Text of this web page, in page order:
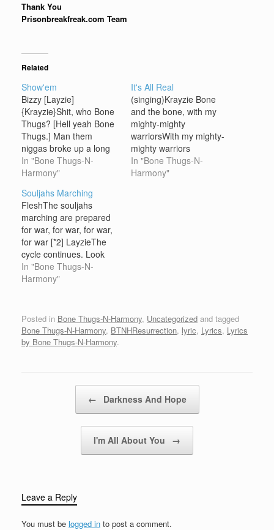
Thank You
Prisonbreakfreak.com Team
Related
Show'em
Bizzy [Layzie]
{Krayzie}Shit, who Bone
Thugs? [Hell yeah Bone
Thugs.] Man them
niggas broke up a long
time ago. [Nigga what
the fuck you talking
Nigga] I'll tell you one
thing…Ain't nothing like
that buddah lova bomb
shit baby. [You right
about that shit right
there.] You…
In "Bone Thugs-N-
Harmony"
It's All Real
(singing)Krayzie Bone
and the bone, with my
mighty-mighty
warriorsWith my mighty-
mighty warriors
(chorus)Cause this is all
real, what you seeI said
In "Bone Thugs-N-
Harmony"
Souljahs Marching
FleshThe souljahs
marching are prepared
for war, for war, for war,
for war [*2] LayzieThe
cycle continues. Look
what I've been through—
Chapter 5 of the book of
millennium marching
forward. All aboard seek
and destroyed any nigga
In "Bone Thugs-N-
Harmony"
Posted in Bone Thugs-N-Harmony, Uncategorized and tagged
Bone Thugs-N-Harmony, BTNHResurrection, lyric, Lyrics, Lyrics
by Bone Thugs-N-Harmony.
← Darkness And Hope
I'm All About You →
Leave a Reply
You must be logged in to post a comment.